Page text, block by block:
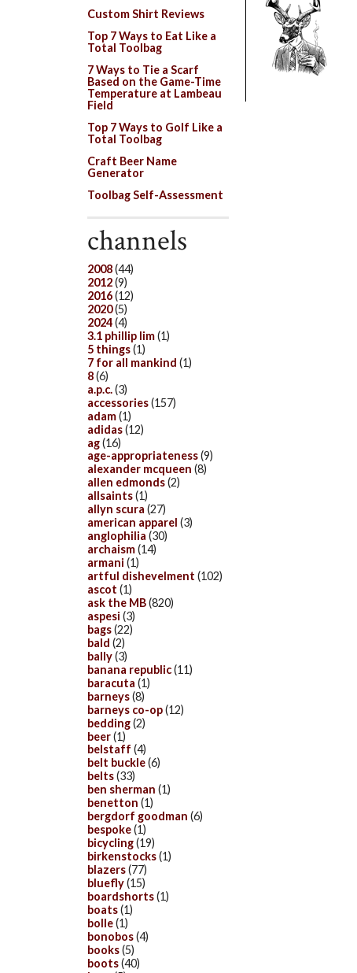
Custom Shirt Reviews
Top 7 Ways to Eat Like a
Total Toolbag
7 Ways to Tie a Scarf
Based on the Game-Time
Temperature at Lambeau
Field
Top 7 Ways to Golf Like a
Total Toolbag
Craft Beer Name
Generator
Toolbag Self-Assessment
channels
2008(44)
2012(9)
2016(12)
2020(5)
2024(4)
3.1 phillip lim(1)
5 things(1)
7 for all mankind (1)
8(6)
a.p.c.(3)
accessories(157)
adam(1)
adidas(12)
ag(16)
age-appropriateness(9)
alexander mcqueen (8)
allen edmonds(2)
allsaints(1)
allyn scura (27)
american apparel (3)
anglophilia (30)
archaism(14)
armani (1)
artful dishevelment (102)
ascot (1)
ask the MB(820)
aspesi (3)
bags(22)
bald (2)
bally(3)
banana republic(11)
baracuta (1)
barneys(8)
barneys co-op(12)
bedding(2)
beer(1)
belstaff (4)
belt buckle(6)
belts(33)
ben sherman (1)
benetton (1)
bergdorf goodman (6)
bespoke(1)
bicycling(19)
birkenstocks(1)
blazers(77)
bluefly(15)
boardshorts(1)
boats(1)
bolle(1)
bonobos(4)
books(5)
boots(40)